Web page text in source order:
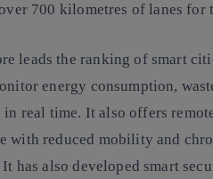
700 kilometres of lanes for
leads the ranking of smart
energy consumption,
real time. It also offers
with reduced mobility and
has also developed smart